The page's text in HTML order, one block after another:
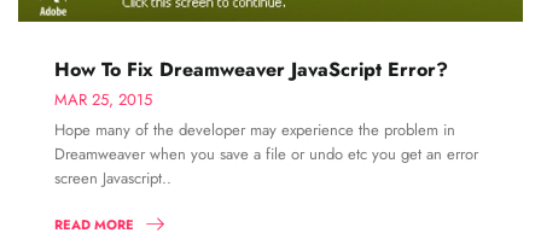
How To Fix Dreamweaver JavaScript Error?
MAR 25, 2015
Hope many of the developer may experience the problem in
Dreamweaver when you save a file or undo etc you get an error
screen Javascript..
READ MORE